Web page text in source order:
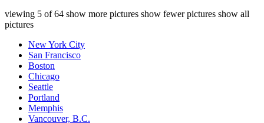
viewing 5 of64 show more pictures show fewer pictures show all
pictures
New York City
San Francisco
Boston
Chicago
Seattle
Portland
Memphis
Vancouver, B.C.